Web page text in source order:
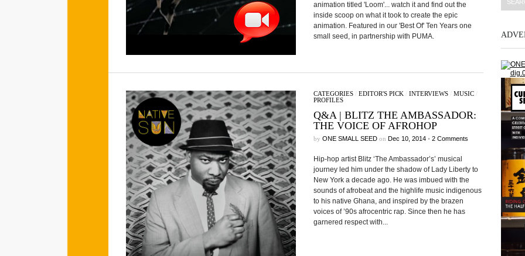
animation titled 'Loom'... watch it and find out the
inside scoop on what it took to create the epic
animation. Featured in our 'Best Of' Ten Years one
small seed, in partnership with PUMA.
CATEGORIES/ EDITOR'S PICK/ INTERVIEWS/ MUSIC/
PROFILES
Q&A | BLITZ THE AMBASSADOR:
THE VOICE OF AFROHOP
by ONE SMALL SEEDon Dec 10, 2014 • 2 Comments
Hip-hop artist Blitz ‘The Ambassador’s’ musical
journey led him under the shadow of Lady Liberty to
New York a decade ago. He was imbued with the
sounds of afrobeat and the highlife music indigenous
to his native Ghana, and inspired by the brazen
voices of ’90s afrocentric rap. Since then he has
garnered respect with...